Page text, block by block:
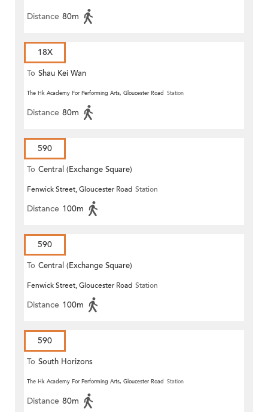
Distance 80m
18X
To Shau Kei Wan
The Hk Academy For Performing Arts, Gloucester Road Station
Distance 80m
590
To Central (Exchange Square)
Fenwick Street, Gloucester Road Station
Distance 100m
590
To Central (Exchange Square)
Fenwick Street, Gloucester Road Station
Distance 100m
590
To South Horizons
The Hk Academy For Performing Arts, Gloucester Road Station
Distance 80m